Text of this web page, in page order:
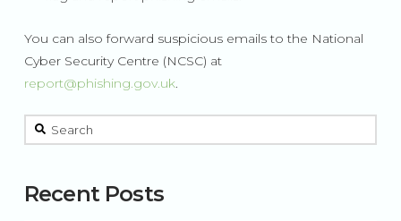
You can also forward suspicious emails to the National
Cyber Security Centre (NCSC) at
report@phishing.gov.uk
This is a search field with an auto-suggest feature attached.
Recent Posts